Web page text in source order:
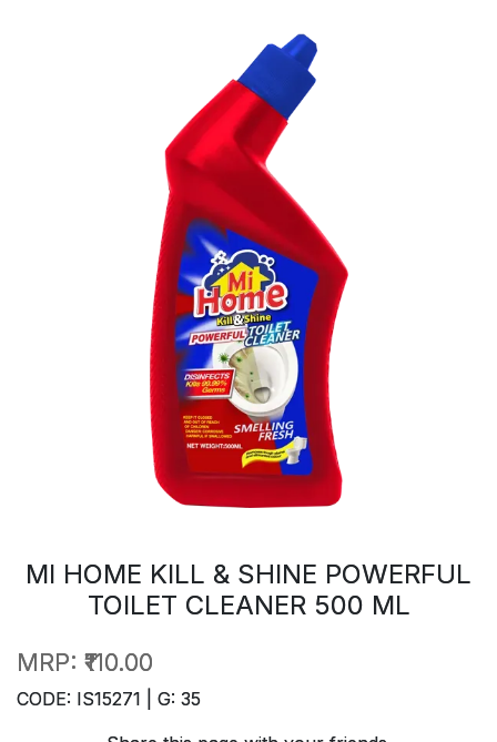
MI HOME KILL & SHINE POWERFUL
TOILET CLEANER 500 ML
MRP: ₹110.00
CODE: IS15271 | G: 35